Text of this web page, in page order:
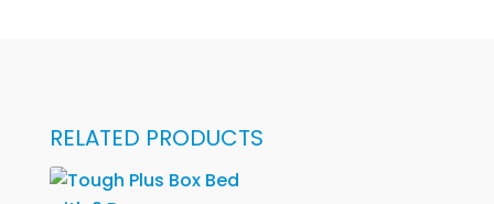
RELATED PRODUCTS